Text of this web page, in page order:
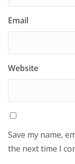
Email
Website
Save my name,
the next time I